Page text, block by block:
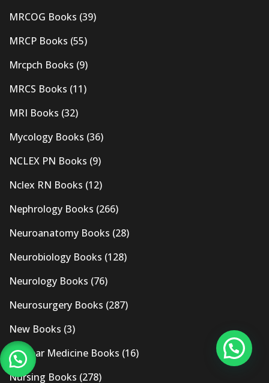
MRCOG Books (39)
MRCP Books (55)
Mrcpch Books (9)
MRCS Books (11)
MRI Books (32)
Mycology Books (36)
NCLEX PN Books (9)
Nclex RN Books (12)
Nephrology Books (266)
Neuroanatomy Books (28)
Neurobiology Books (128)
Neurology Books (76)
Neurosurgery Books (287)
New Books (3)
Nuclear Medicine Books (16)
Nursing Books (278)